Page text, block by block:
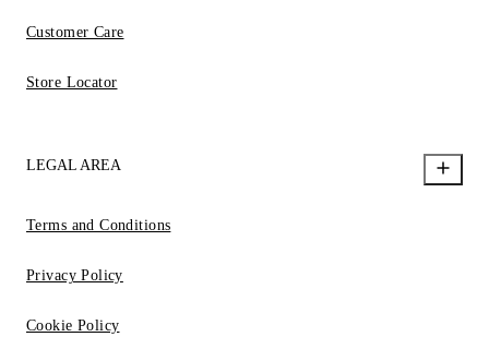
Customer Care
Store Locator
LEGAL AREA
Terms and Conditions
Privacy Policy
Cookie Policy